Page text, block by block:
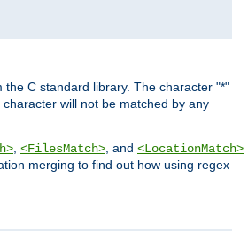
the C standard library. The character "*"
character will not be matched by any
<FilesMatch> , and <LocationMatch>
merging to find out how using regex